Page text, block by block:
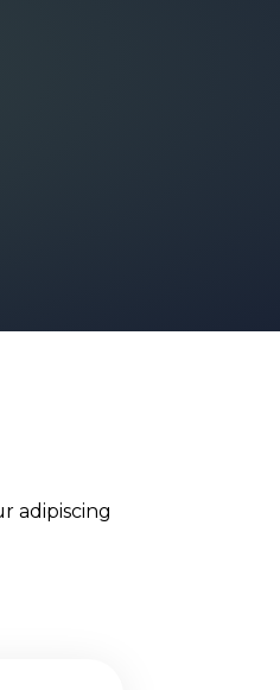
adipiscing